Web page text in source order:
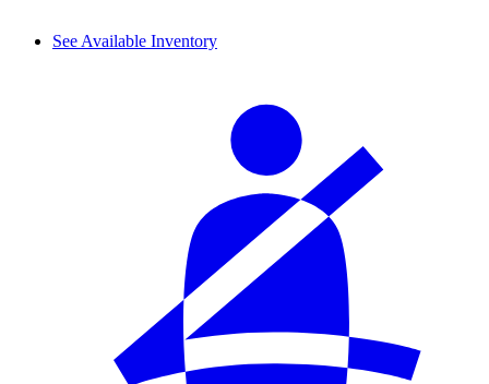
See Available Inventory